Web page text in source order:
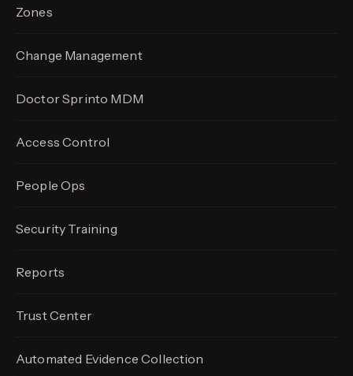
Zones
Change Management
Doctor Sprinto MDM
Access Control
People Ops
Security Training
Reports
Trust Center
Automated EvidenceCollection